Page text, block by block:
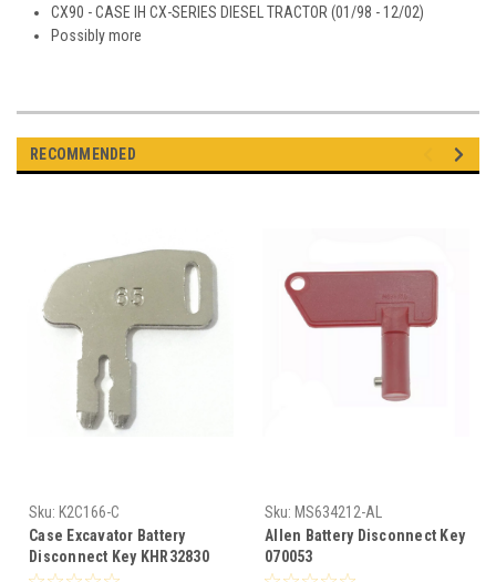
CX90 - CASE IH CX-SERIES DIESEL TRACTOR (01/98 - 12/02)
Possibly more
RECOMMENDED
Sku: K2C166-C
Case Excavator Battery
Disconnect Key KHR32830
Sku: MS634212-AL
Allen Battery Disconnect Key
070053